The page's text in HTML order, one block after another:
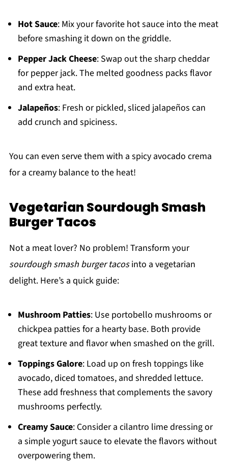
Hot Sauce: Mix your favorite hot sauce into the meat
before smashing it down on the griddle.
Pepper Jack Cheese: Swap out the sharp cheddar
for pepper jack. The melted goodness packs flavor
and extra heat.
Jalapeños: Fresh or pickled, sliced jalapeños can
add crunch and spiciness.
You can even serve them with a spicy avocado crema
for a creamy balance to the heat!
Vegetarian Sourdough Smash
Burger Tacos
Not a meat lover? No problem! Transform your
sourdough smash burger tacosinto a vegetarian
delight. Here’s a quick guide:
Mushroom Patties: Use portobello mushrooms or
chickpea patties for a hearty base. Both provide
great texture and flavor when smashed on the grill.
Toppings Galore: Load up on fresh toppings like
avocado, diced tomatoes, and shredded lettuce.
These add freshness that complements the savory
mushrooms perfectly.
Creamy Sauce: Consider a cilantro lime dressing or
a simple yogurt sauce to elevate the flavors without
overpowering them.